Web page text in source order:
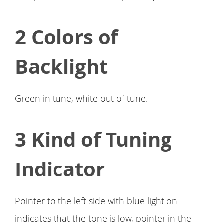
2 Colors of
Backlight
Green in tune, white out of tune.
3 Kind of Tuning
Indicator
Pointer to the left side with blue light on
indicates that the tone is low, pointer in the